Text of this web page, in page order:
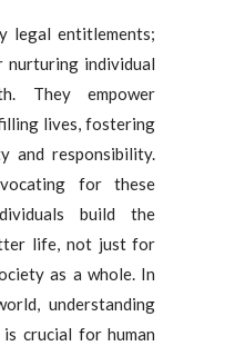
legal entitlements;
individual
They empower
lives, fostering
and responsibility.
for these
build the
life, not just for
as a whole. In
understanding
crucial for human